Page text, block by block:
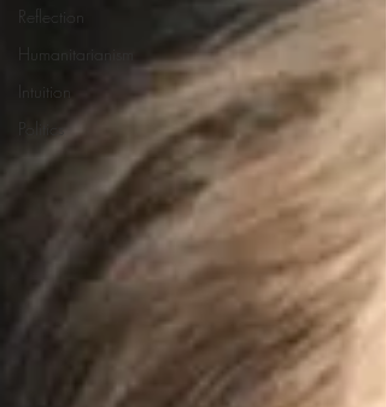
Reflection
Humanitarianism
Intuition
Politics